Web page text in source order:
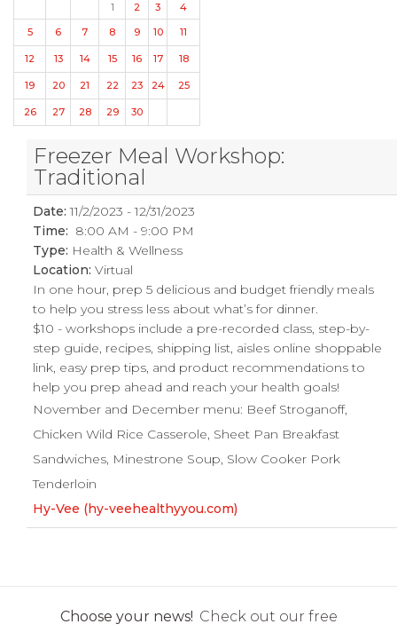
1 2 3
4
5
6 7 8 9 10 11
12 13 14 15 16 17 18
19 20 21 22 23 24 25
26 27 28 29 30
Freezer Meal Workshop:
Traditional
Date: 11/2/2023 - 12/31/2023
Time: 8:00 AM - 9:00 PM
Type: Health & Wellness
Location:Virtual
In one hour, prep 5 delicious and budget friendly meals
to help you stress less about what’s for dinner.
$10 - workshops include a pre-recorded class, step-by-
step guide, recipes, shipping list, aisles online shoppable
link, easy prep tips, and product recommendations to
help you prep ahead and reach your health goals!
November and December menu: Beef Stroganoff,
Chicken Wild Rice Casserole, Sheet Pan Breakfast
Sandwiches, Minestrone Soup, Slow Cooker Pork
Tenderloin
Hy-Vee (hy-veehealthyyou.com)
Choose your news! Check out our free